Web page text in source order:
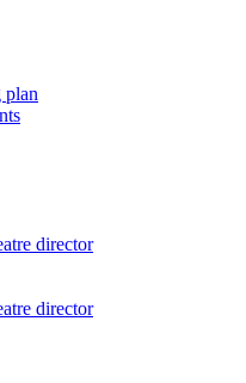
plan
director
director